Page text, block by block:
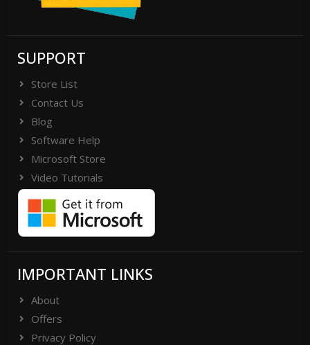
SUPPORT
Store List
Contact Us
Blog
Software Help
Microsoft Store
Video Tutorials
IMPORTANT LINKS
About
Offers
Privacy Policy